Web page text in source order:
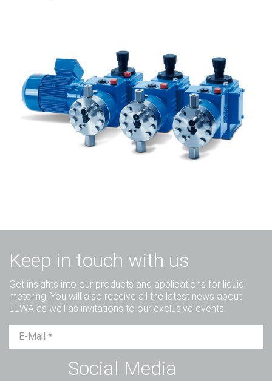
Keep in touch with us
Get insights into our products and applications for liquid
metering. You will also receive all the latest news about
LEWA as well as invitations to our exclusive events.
Ms. Diverse
Social Media